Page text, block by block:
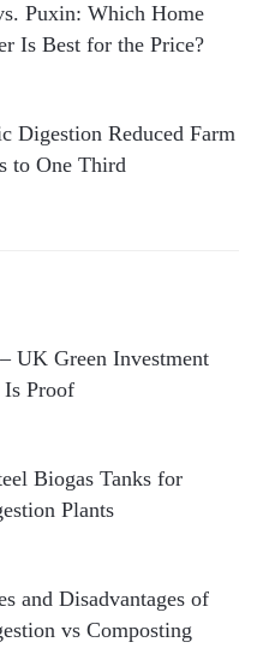
Puxin: Which Home
Is Best for the Price?
Digestion Reduced Farm
to One Third
UK Green Investment
Proof
Biogas Tanks for
Plants
and Disadvantages of
vs Composting